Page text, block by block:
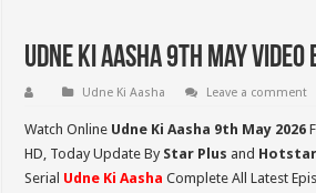
Udne Ki Aasha 9th May Video
Udne Ki Aasha Leave a comment
Watch Online Udne Ki Aasha 9th May 2026
HD, Today Update By Star Plus and Hotstar
Serial Udne Ki Aasha Complete All Latest